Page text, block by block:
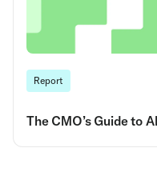
Report
The CMO’s Guide to